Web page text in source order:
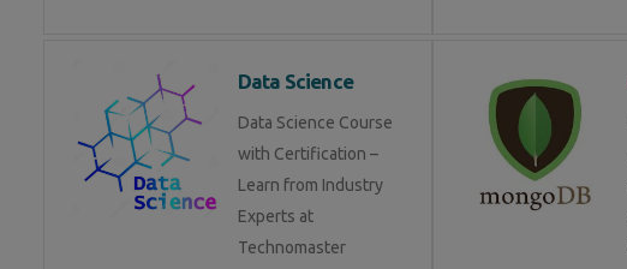
Data Science
Data Science Course
with Certification –
Learn from Industry
Experts at
Technomaster